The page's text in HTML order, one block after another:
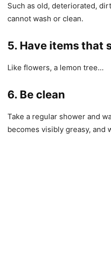
Such as old, deteriorated,
cannot wash or clean.
5. Have items that
Like flowers, a lemon tree…
6. Be clean
Take a regular shower and
becomes visibly greasy, and